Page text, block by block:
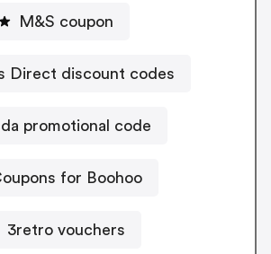
M&S coupon
Sports Direct discount codes
promotional code
for Boohoo
3retro vouchers